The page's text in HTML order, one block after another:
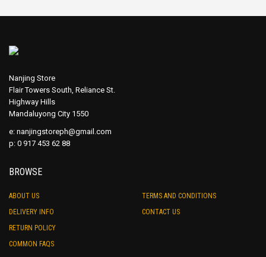
Nanjing Store
Flair Towers South, Reliance St.
Highway Hills
Mandaluyong City 1550
e: nanjingstoreph@gmail.com
p: 0 917 453 62 88
BROWSE
ABOUT US
DELIVERY INFO
RETURN POLICY
COMMON FAQS
TERMS AND CONDITIONS
CONTACT US